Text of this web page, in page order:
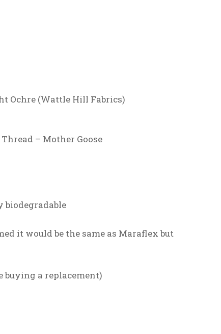
Ochre (Wattle Hill Fabrics)
– Mother Goose
biodegradable
it would be the same as Maraflex but
buying a replacement)